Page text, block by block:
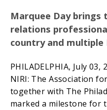
Marquee Day
relations
country and multiple
PHILADELPHIA, July 03,
NIRI: The Association
together with The
marked a milestone for